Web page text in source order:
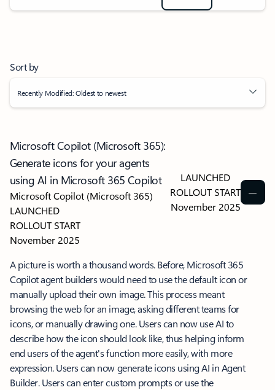
Sort by
Recently Modified: Oldest to newest
Microsoft Copilot (Microsoft 365):
Generate icons for your agents
using AI in Microsoft 365 Copilot
Microsoft Copilot (Microsoft 365)
LAUNCHED
ROLLOUT START
November 2025
LAUNCHED
ROLLOUT START
November 2025
A picture is worth a thousand words. Before, Microsoft 365
Copilot agent builders would need to use the default icon or
manually upload their own image. This process meant
browsing the web for an image, asking different teams for
icons, or manually drawing one. Users can now use AI to
describe how the icon should look like, thus helping inform
end users of the agent's function more easily, with more
expression. Users can now generate icons using AI in Agent
Builder. Users can enter custom prompts or use the